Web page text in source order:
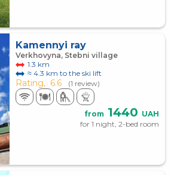
Kamennyi ray
Verkhovyna, Stebni village
1.3 km
≈ 4.3 km to the ski lift
Rating, 6.6 (1 review)
from 1440 UAH
for 1 night, 2-bed room